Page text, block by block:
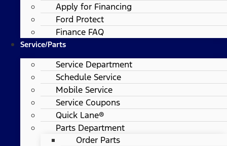
Apply for Financing
Ford Protect
Finance FAQ
Service/Parts
Service Department
Schedule Service
Mobile Service
Service Coupons
Quick Lane®
Parts Department
Order Parts